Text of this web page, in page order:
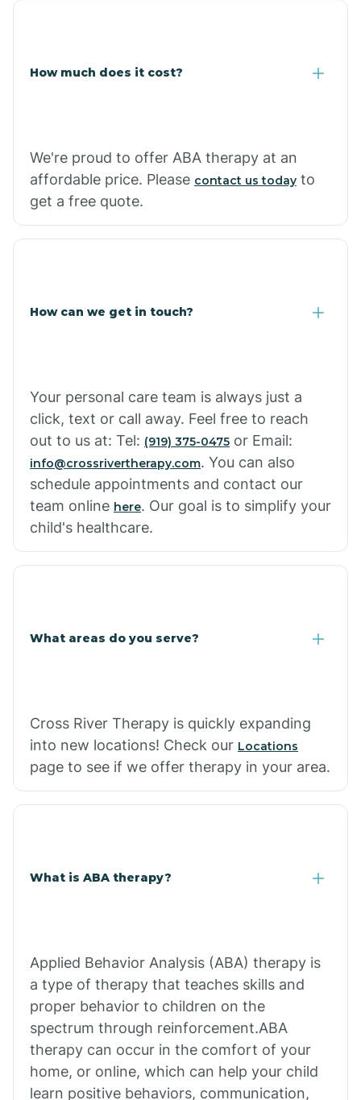
Cash
How much does it cost?
We're proud to offer ABA therapy at an
affordable price. Please contact us today to
get a free quote.
How can we get in touch?
Your personal care team is always just a
click, text or call away. Feel free to reach
out to us at: Tel: (919) 375-0475 or Email:
info@crossrivertherapy.com. You can also
schedule appointments and contact our
team online here. Our goal is to simplify your
child's healthcare.
What areas do you serve?
Cross River Therapy is quickly expanding
into new locations! Check our Locations
page to see if we offer therapy in your area.
What is ABA therapy?
Applied Behavior Analysis (ABA) therapy is
a type of therapy that teaches skills and
proper behavior to children on the
spectrum through reinforcement.ABA
therapy can occur in the comfort of your
home, or online, which can help your child
learn positive behaviors, communication,